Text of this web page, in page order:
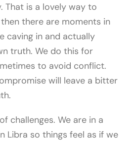
That is a lovely way to
there are moments in
caving in and actually
truth. We do this for
to avoid conflict.
will leave a bitter
challenges. We are in a
Libra so things feel as if we